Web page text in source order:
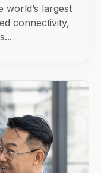
world’s largest
connectivity,